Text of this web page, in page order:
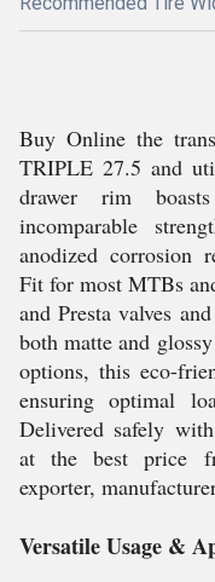
Buy Online the
TRIPLE 27.5 and
drawer rim
incomparable
anodized corrosion
Fit for most MTBs
and Presta valves
both matte and
options, this eco-
ensuring optimal
Delivered safely
at the best price
exporter,
Versatile Usage &